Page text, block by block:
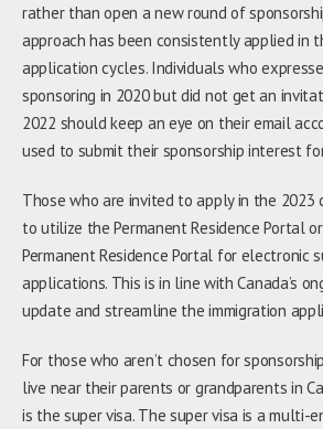
rather than open a new round of
approach has been consistently applied in
application cycles. Individuals who
sponsoring in 2020 but did not get an
2022 should keep an eye on their email
used to submit their sponsorship interest
Those who are invited to apply in the 2023
to utilize the Permanent Residence Portal
Permanent Residence Portal for electronic
applications. This is in line with Canada’s
update and streamline the immigration
For those who aren’t chosen for
live near their parents or grandparents in
is the super visa. The super visa is a multi-